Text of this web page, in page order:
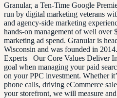
Granular, a Ten-Time Google
run by digital marketing veterans
and agency-side marketing
hands-on management of well
marketing ad spend. Granular is
Wisconsin and was founded in
Experts Our Core Values Deliver
goal when managing your paid
on your PPC investment. Whether
phone calls, driving eCommerce
your storefront, we will measure